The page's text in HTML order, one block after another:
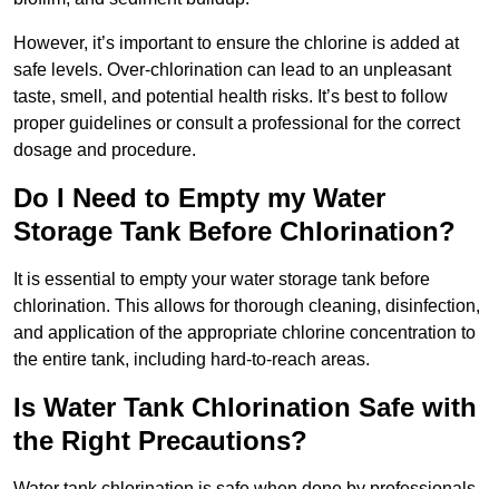
However, it’s important to ensure the chlorine is added at
safe levels. Over-chlorination can lead to an unpleasant
taste, smell, and potential health risks. It’s best to follow
proper guidelines or consult a professional for the correct
dosage and procedure.
Do I Need to Empty my Water
Storage Tank Before Chlorination?
It is essential to empty your water storage tank before
chlorination. This allows for thorough cleaning, disinfection,
and application of the appropriate chlorine concentration to
the entire tank, including hard-to-reach areas.
Is Water Tank Chlorination Safe with
the Right Precautions?